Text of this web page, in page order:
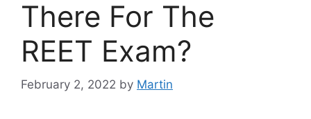
There For The
REET Exam?
February 2, 2022 by Martin